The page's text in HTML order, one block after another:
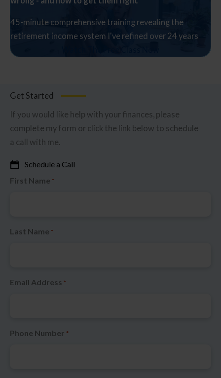
45-minute comprehensive training revealing the
retirement income system I've refined over 24 years
Get Started
If you would like help with your finances, please
complete my form or click the link below to schedule
a call with me.
Schedule a Call
First Name *
Last Name *
Email Address *
Phone Number *